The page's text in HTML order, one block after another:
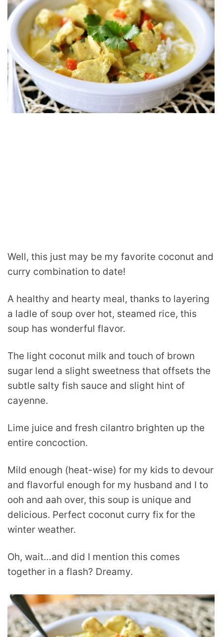
Well, this just may be my favorite coconut and
curry combination to date!
A healthy and hearty meal, thanks to layering
a ladle of soup over hot, steamed rice, this
soup has wonderful flavor.
The light coconut milk and touch of brown
sugar lend a slight sweetness that offsets the
subtle salty fish sauce and slight hint of
cayenne.
Lime juice and fresh cilantro brighten up the
entire concoction.
Mild enough (heat-wise) for my kids to devour
and flavorful enough for my husband and I to
ooh and aah over, this soup is unique and
delicious. Perfect coconut curry fix for the
winter weather.
Oh, wait…and did I mention this comes
together in a flash? Dreamy.